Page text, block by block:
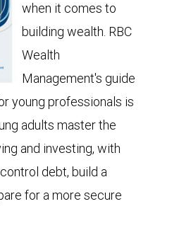
when it comes to
building wealth. RBC
Wealth
Management's guide
young professionals is
adults master the
and investing, with
debt, build a
for a more secure